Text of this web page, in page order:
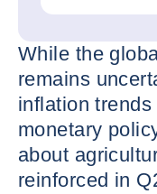
While the
remains
inflation
monetary
about
reinforced in